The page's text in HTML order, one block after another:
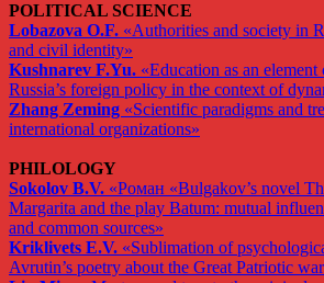
POLITICAL SCIENCE
Lobazova O.F. «Authorities and society in
and civil identity»
Kushnarev F.Yu. «Education as an
Russia’s foreign policy in the context of
Zhang Zeming «Scientific paradigms and
international organizations»
PHILOLOGY
Sokolov B.V. «Роман «Bulgakov’s novel
Margarita and the play Batum: mutual
and common sources»
Kriklivets E.V. «Sublimation of
Avrutin’s poetry about the Great Patriotic